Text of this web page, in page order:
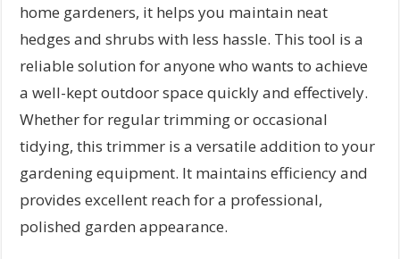
home gardeners, it helps you maintain neat
hedges and shrubs with less hassle. This tool is a
reliable solution for anyone who wants to achieve
a well-kept outdoor space quickly and effectively.
Whether for regular trimming or occasional
tidying, this trimmer is a versatile addition to your
gardening equipment. It maintains efficiency and
provides excellent reach for a professional,
polished garden appearance.